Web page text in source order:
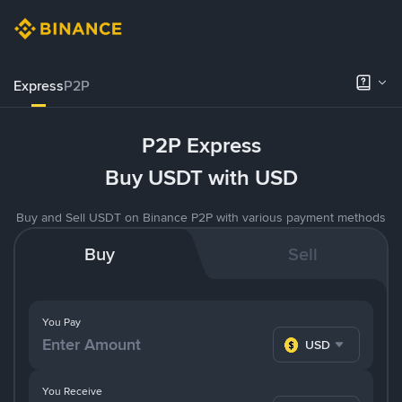
ExpressP2P
P2P Express
Buy USDT with USD
Buy and Sell USDT on Binance P2P with various payment methods
Buy Sell
You Pay
USD
You Receive